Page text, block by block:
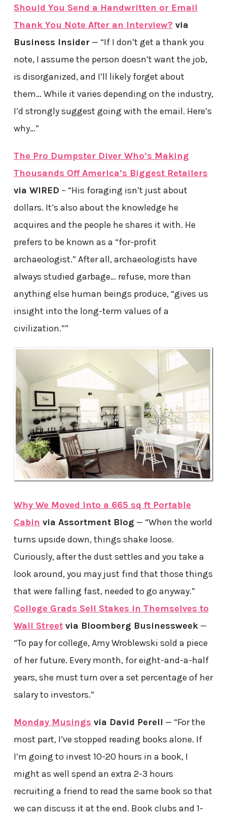
Should You Send a Handwritten or Email
Thank You Note After an Interview? via
Business Insider— “If I don’t get a thank you
note, I assume the person doesn’t want the job,
is disorganized, and I’ll likely forget about
them… While it varies depending on the industry,
I’d strongly suggest going with the email. Here’s
why…”
The Pro Dumpster Diver Who’s Making
Thousands Off America’s Biggest Retailers
via WIRED – “His foraging isn’t just about
dollars. It’s also about the knowledge he
acquires and the people he shares it with. He
prefers to be known as a “for-profit
archaeologist.” After all, archaeologists have
always studied garbage… refuse, more than
anything else human beings produce, “gives us
insight into the long-term values of a
civilization.””
Why We Moved Into a 665 sq ft Portable
Cabin via Assortment Blog — “When the world
turns upside down, things shake loose.
Curiously, after the dust settles and you take a
look around, you may just find that those things
that were falling fast, needed to go anyway.”
College Grads Sell Stakes in Themselves to
Wall Streetvia Bloomberg Businessweek—
“To pay for college, Amy Wroblewski sold a piece
of her future. Every month, for eight-and-a-half
years, she must turn over a set percentage of her
salary to investors.”
Monday Musings via David Perell — “For the
most part, I’ve stopped reading books alone. If
I’m going to invest 10-20 hours in a book, I
might as well spend an extra 2-3 hours
recruiting a friend to read the same book so that
we can discuss it at the end. Book clubs and 1-